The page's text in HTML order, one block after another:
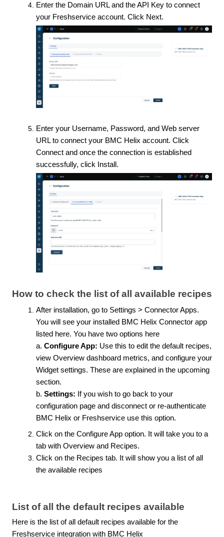
Enter the Domain URL and the API Key to connect
your Freshservice account. Click Next.
Enter your Username, Password, and Web server
URL to connect your BMC Helix account. Click
Connect and once the connection is established
successfully, click Install.
How to check the list of all available recipes
After installation, go to Settings > Connector Apps.
You will see your installed BMC Helix Connector app
listed here. You have two options here
a. Configure App: Use this to edit the default recipes,
view Overview dashboard metrics, and configure your
Widget settings. These are explained in the upcoming
section.
b. Settings: If you wish to go back to your
configuration page and disconnect or re-authenticate
BMC Helix or Freshservice use this option.
Click on the Configure App option. It will take you to a
tab with Overview and Recipes.
Click on the Recipes tab. It will show you a list of all
the available recipes
List of all the default recipes available
Here is the list of all default recipes available for the
Freshservice integration with BMC Helix